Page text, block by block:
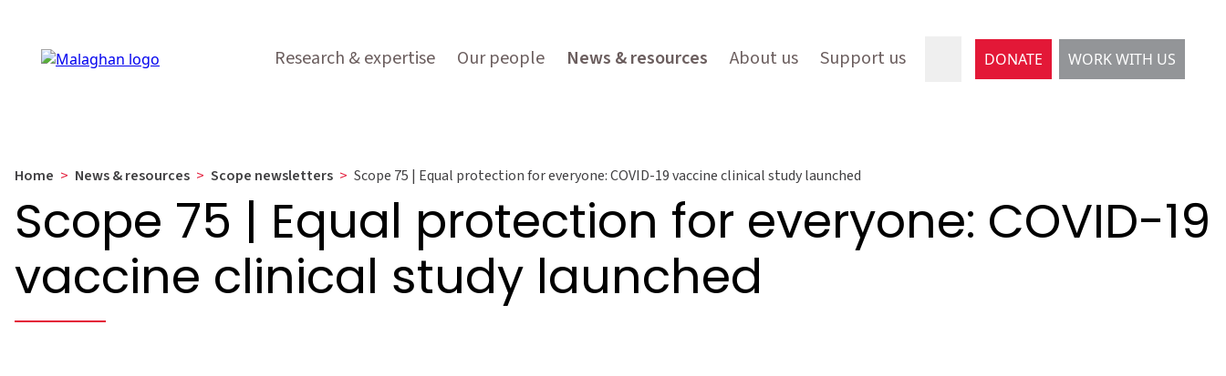
Research & expertise Our people News & resources About us Support us DONATE WORK WITH US
Home > News & resources > Scope newsletters > Scope 75 | Equal protection for everyone: COVID-19 vaccine clinical study launched
Scope 75 | Equal protection for everyone: COVID-19
vaccine clinical study launched